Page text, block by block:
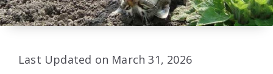
Last Updated on March 31, 2026